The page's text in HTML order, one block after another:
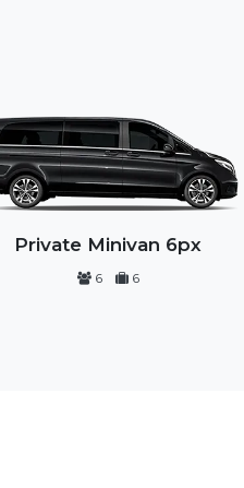
Private Minivan 6px
6 6